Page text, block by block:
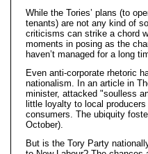
While the Tories’ plans (to
tenants) are not any kind of
criticisms can strike a chord
moments in posing as the
haven’t managed for a long
Even anti-corporate rhetoric
nationalism. In an article in
minister, attacked "soulless
little loyalty to local
consumers. The ubiquity
October).
But is the Tory Party